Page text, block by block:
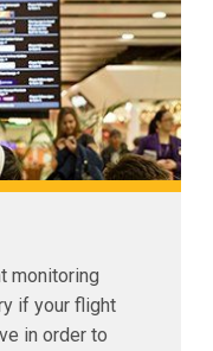
monitoring
if your flight
in order to